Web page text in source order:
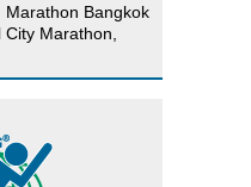
Marathon Bangkok
Marathon,